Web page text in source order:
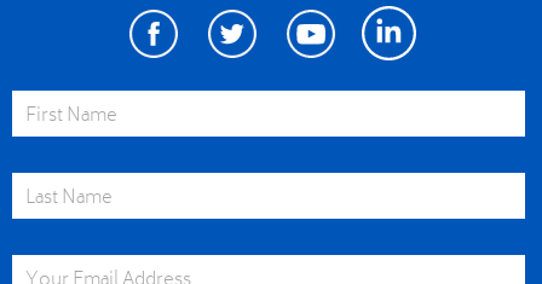
FacebookTwitter Youtube Linkedin
First Name
Last Name
Email Address